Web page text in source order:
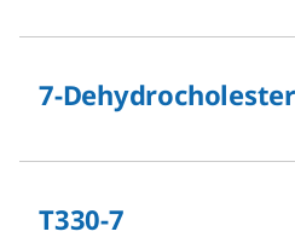
7-
T330-7